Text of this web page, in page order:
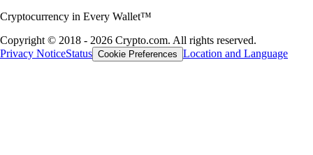
Cryptocurrency in Every Wallet™
Copyright © 2018 - 2026 Crypto.com. All rights reserved.
Privacy NoticeStatus Cookie Preferences Location and Language